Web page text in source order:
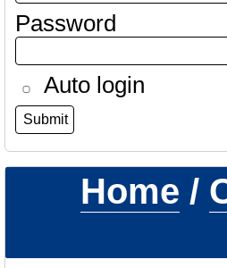
Password
Auto login
Home /